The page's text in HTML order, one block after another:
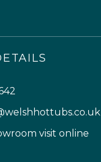
visit online